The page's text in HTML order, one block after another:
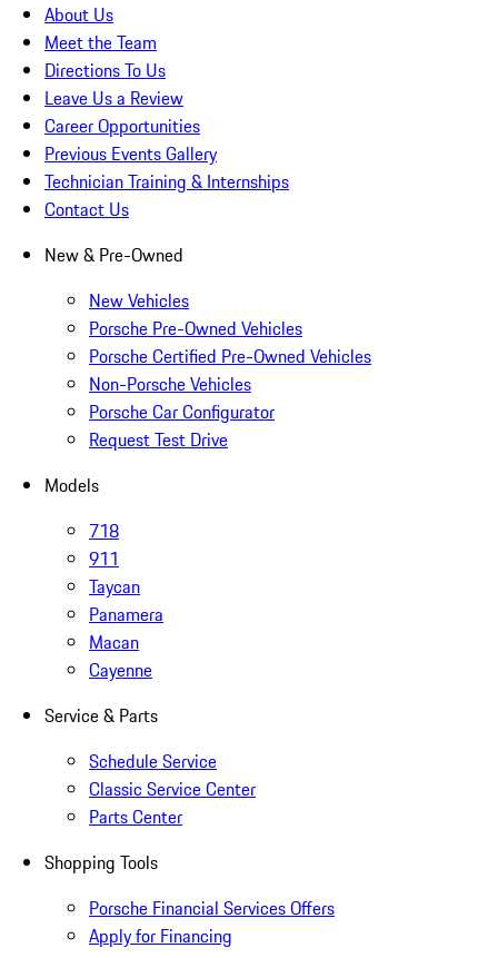
About Us
Meet the Team
Directions To Us
Leave Us a Review
Career Opportunities
Previous Events Gallery
Technician Training & Internships
Contact Us
New & Pre-Owned
New Vehicles
Porsche Pre-Owned Vehicles
Porsche Certified Pre-Owned Vehicles
Non-Porsche Vehicles
Porsche Car Configurator
Request Test Drive
Models
718
911
Taycan
Panamera
Macan
Cayenne
Service & Parts
Schedule Service
Classic Service Center
Parts Center
Shopping Tools
Porsche Financial Services Offers
Apply for Financing